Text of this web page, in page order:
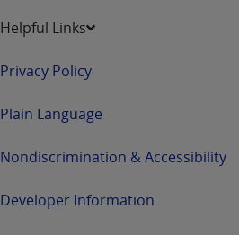
Helpful Links
Privacy Policy
Plain Language
Nondiscrimination & Accessibility
Developer Information